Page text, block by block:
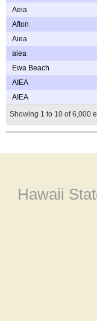
Aeia
Afton
Aiea
aiea
Ewa Beach
AIEA
AIEA
Showing 1 to 10 of 6,000
Hawaii